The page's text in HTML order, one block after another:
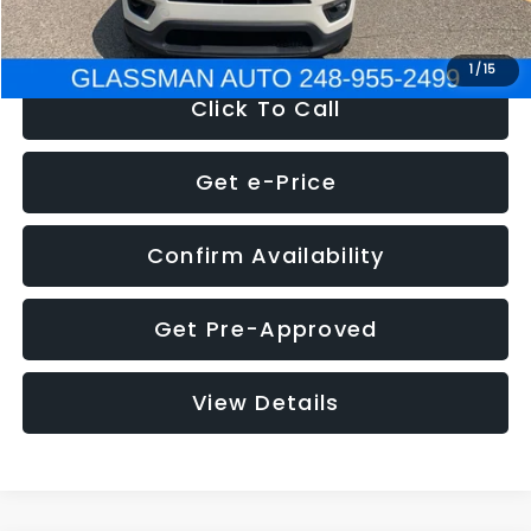
1 /15
NOW $12,123
Click To Call
Get e-Price
Confirm Availability
Get Pre-Approved
View Details